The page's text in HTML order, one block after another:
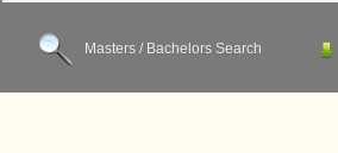
Masters / Bachelors Search